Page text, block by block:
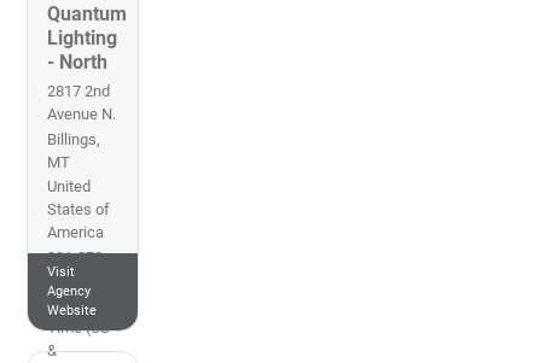
Quantum
Lighting
- North
2817 2nd
Avenue N.
Billings,
MT
United
States of
America
801-270-
0010
Mountain
Time (US
&
Visit
Agency
Website